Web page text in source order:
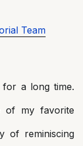
Team
a long time.
of my favorite
of reminiscing